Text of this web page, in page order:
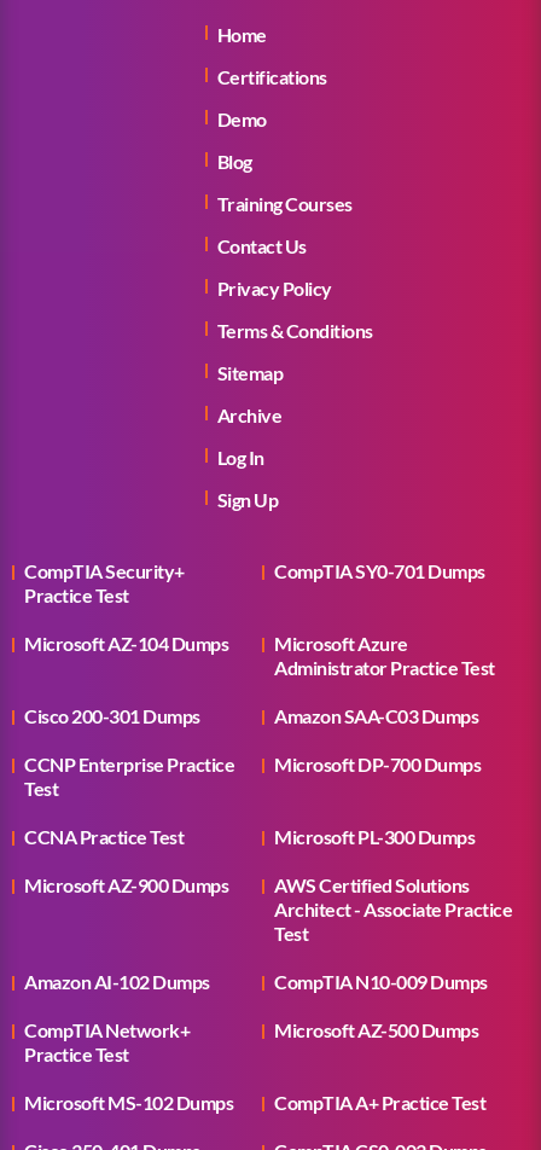
Home
Certifications
Demo
Blog
Training Courses
Contact Us
Privacy Policy
Terms & Conditions
Sitemap
Archive
Log In
Sign Up
CompTIA Security+
Practice Test
CompTIA SY0-701 Dumps
Microsoft AZ-104 Dumps
Microsoft Azure
Administrator Practice Test
Cisco 200-301 Dumps Amazon SAA-C03 Dumps
CCNP Enterprise Practice
Test
Microsoft DP-700 Dumps
CCNA Practice Test Microsoft PL-300 Dumps
Microsoft AZ-900 Dumps
AWS Certified Solutions
Architect - Associate Practice
Test
Amazon AI-102 Dumps CompTIA N10-009 Dumps
CompTIA Network+
Practice Test
Microsoft AZ-500 Dumps
Microsoft MS-102 Dumps CompTIA A+ Practice Test